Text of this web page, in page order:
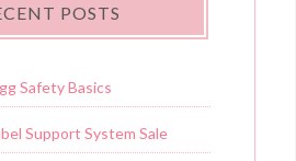
POSTS
Safety Basics
Support System Sale